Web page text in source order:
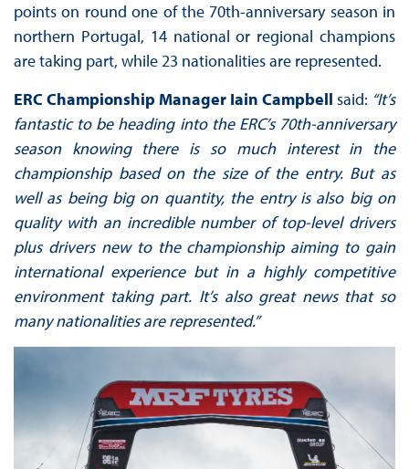
points on round one of the 70th-anniversary season in
northern Portugal, 14 national or regional champions
are taking part, while 23 nationalities are represented.
ERC Championship Manager Iain Campbell said: “It’s
fantastic to be heading into the ERC’s 70th-anniversary
season knowing there is so much interest in the
championship based on the size of the entry. But as
well as being big on quantity, the entry is also big on
quality with an incredible number of top-level drivers
plus drivers new to the championship aiming to gain
international experience but in a highly competitive
environment taking part. It’s also great news that so
many nationalities are represented.”